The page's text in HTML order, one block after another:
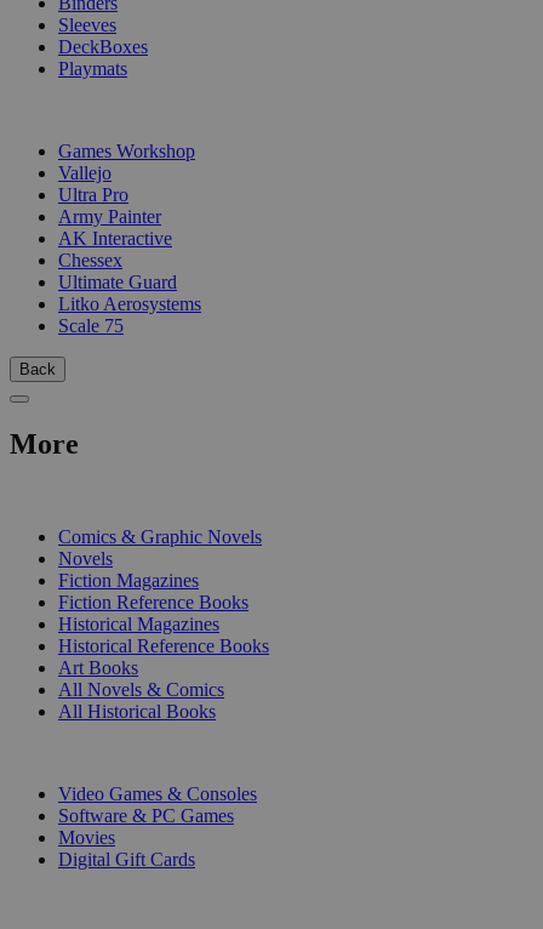
Sleeves
DeckBoxes
Playmats
Games Workshop
Vallejo
Ultra Pro
Army Painter
AK Interactive
Chessex
Ultimate Guard
Litko Aerosystems
Scale 75
Back
More
Comics & Graphic Novels
Novels
Fiction Magazines
Fiction Reference Books
Historical Magazines
Historical Reference Books
Art Books
All Novels & Comics
All Historical Books
Video Games & Consoles
Software & PC Games
Movies
Digital Gift Cards